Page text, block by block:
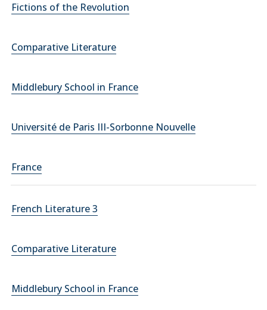
Fictions of the Revolution
Comparative Literature
Middlebury School in France
Université de Paris III-Sorbonne Nouvelle
France
French Literature 3
Comparative Literature
Middlebury School in France